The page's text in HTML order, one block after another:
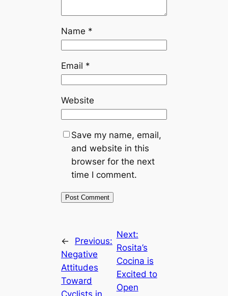
Name *
Email *
Website
Save my name, email,
and website in this
browser for the next
time I comment.
←
Previous:
Negative
Attitudes
Toward
Next:
Rosita’s
Cocina is
Excited to
Open